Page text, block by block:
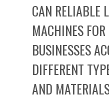
CAN RELIABLE
MACHINES
BUSINESSES
DIFFERENT
AND